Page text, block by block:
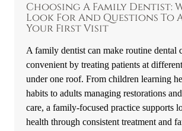
Choosing A Family Dentist:
Look For And Questions To
Your First Visit
A family dentist can make routine dental
convenient by treating patients at
under one roof. From children learning
habits to adults managing restorations
care, a family-focused practice supports
health through consistent treatment and